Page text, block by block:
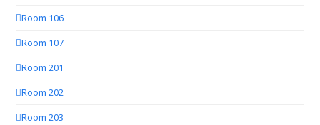
Room 106
Room 107
Room 201
Room 202
Room 203